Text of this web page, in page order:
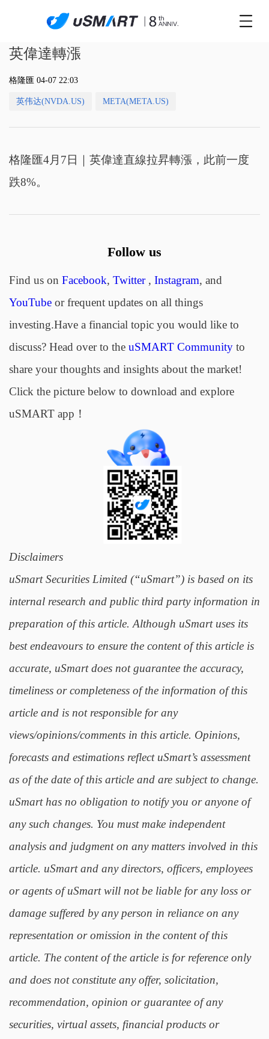
英偉達轉漲
格隆匯 04-07 22:03
英伟达(NVDA.US) META(META.US)
格隆匯4月7日｜英偉達直線拉昇轉漲，此前一度
跌8%。
Follow us
Find us on Facebook, Twitter, Instagram, and
YouTubeor frequent updates on all things
investing.Have a financial topic you would like to
discuss? Head over to the uSMART Communityto
share your thoughts and insights about the market!
Click the picture below to download and explore
uSMART app！
Disclaimers
uSmart Securities Limited (“uSmart”) is based on its
internal research and public third party information in
preparation of this article. Although uSmart uses its
best endeavours to ensure the content of this article is
accurate, uSmart does not guarantee the accuracy,
timeliness or completeness of the information of this
article and is not responsible for any
views/opinions/comments in this article. Opinions,
forecasts and estimations reflect uSmart’s assessment
as of the date of this article and are subject to change.
uSmart has no obligation to notify you or anyone of
any such changes. You must make independent
analysis and judgment on any matters involved in this
article. uSmart and any directors, officers, employees
or agents of uSmart will not be liable for any loss or
damage suffered by any person in reliance on any
representation or omission in the content of this
article. The content of the article is for reference only
and does not constitute any offer, solicitation,
recommendation, opinion or guarantee of any
securities, virtual assets, financial products or